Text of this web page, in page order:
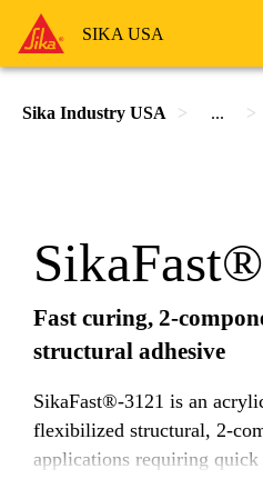
SIKA USA
Sika Industry USA ...
Fast curing, 2-
structural adhesive
SikaFast®-3121 is an
flexibilized structural, 2-
applications requiring